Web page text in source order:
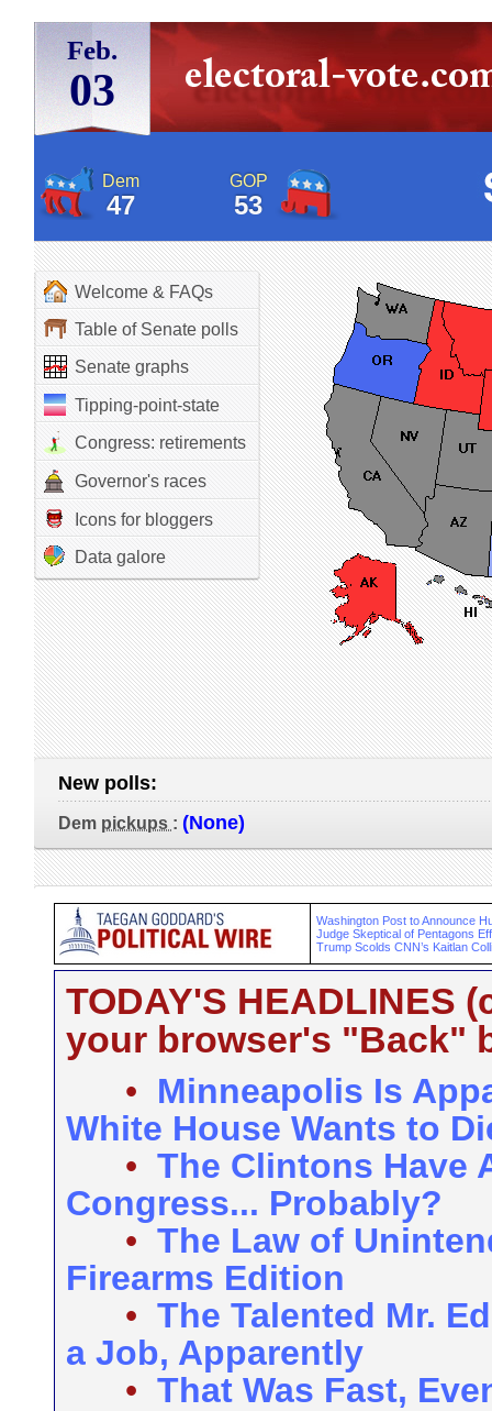
Feb.
03
Dem
47
GOP
53
Welcome & FAQs
Table of Senate polls
Senate graphs
Tipping-point-state
Congress: retirements
Governor's races
Icons for bloggers
Data galore
New polls:
Dem pickups : (None)
Washington Post to Announce
Judge Skeptical of Pentagons
Trump Scolds CNN’s Kaitlan
TODAY'S HEADLINES
your browser's "Back"
• Minneapolis Is
White House Wants to
• The Clintons Have
Congress... Probably?
• The Law of
Firearms Edition
• The Talented Mr.
a Job, Apparently
• That Was Fast,